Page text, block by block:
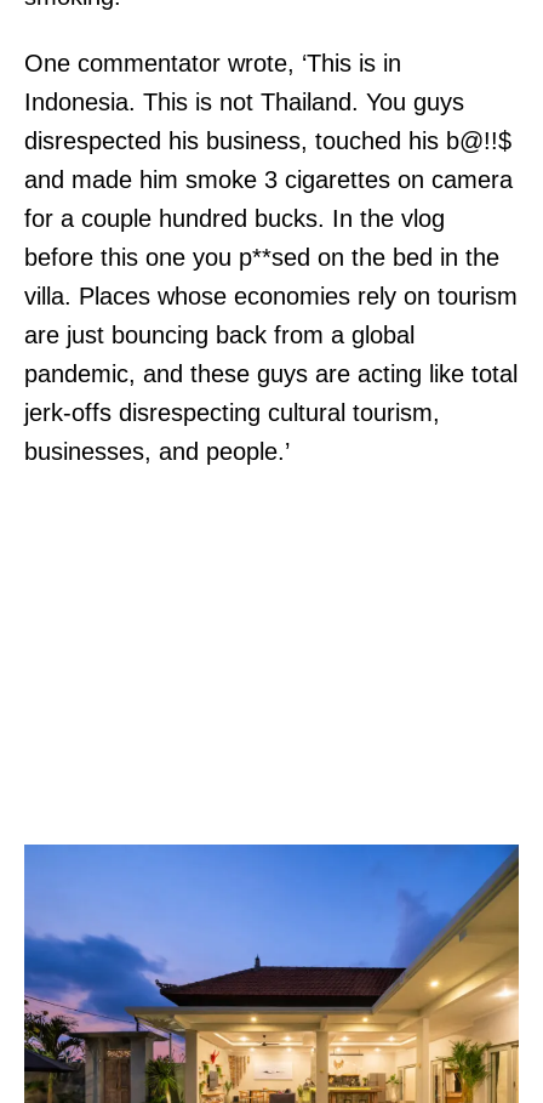
One commentator wrote, ‘This is in
Indonesia. This is not Thailand. You guys
disrespected his business, touched his b@!!$
and made him smoke 3 cigarettes on camera
for a couple hundred bucks. In the vlog
before this one you p**sed on the bed in the
villa. Places whose economies rely on tourism
are just bouncing back from a global
pandemic, and these guys are acting like total
jerk-offs disrespecting cultural tourism,
businesses, and people.’